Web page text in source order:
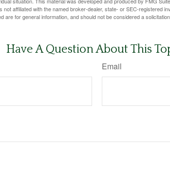
not affiliated with the named broker-dealer, state- or SEC-registered
are for general information, and should not be considered a
Have A Question About This
Email